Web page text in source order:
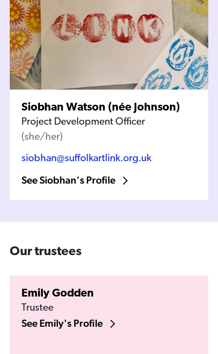
Siobhan Watson (née Johnson)
Project Development Officer
(she/her)
siobhan@suffolkartlink.org.uk
See Siobhan's Profile
Our trustees
Emily Godden
Trustee
See Emily's Profile